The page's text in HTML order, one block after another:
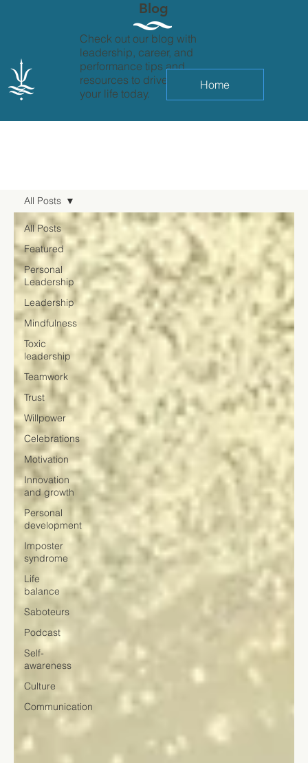
All Posts
Featured
Personal
Leadership
Leadership
Mindfulness
Toxic
leadership
Teamwork
Trust
Willpower
Celebrations
Motivation
Innovation
and growth
Personal
development
Imposter
syndrome
Life
balance
Saboteurs
Podcast
Self-
awareness
Culture
Communication
All Posts
Blog
Check out our blog with
leadership, career, and
performance tips and
resources to drive change in
your life today.
Home